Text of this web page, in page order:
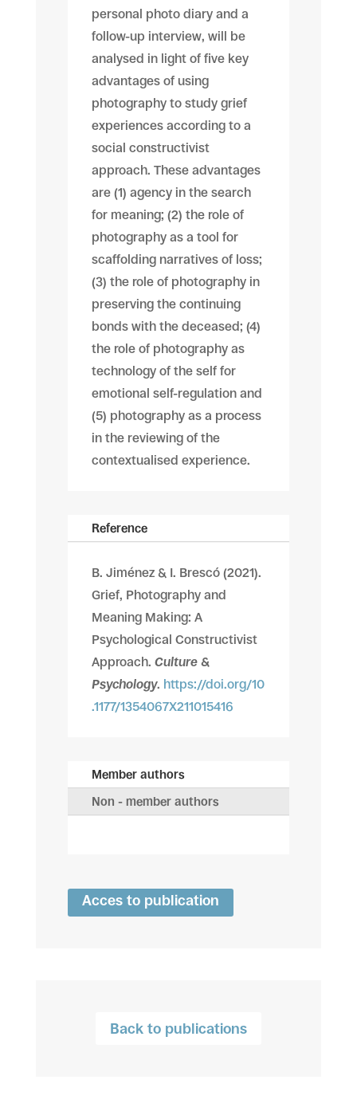
personal photo diary and a
follow-up interview, will be
analysed in light of five key
advantages of using
photography to study grief
experiences according to a
social constructivist
approach. These advantages
are (1) agency in the search
for meaning; (2) the role of
photography as a tool for
scaffolding narratives of loss;
(3) the role of photography in
preserving the continuing
bonds with the deceased; (4)
the role of photography as
technology of the self for
emotional self-regulation and
(5) photography as a process
in the reviewing of the
contextualised experience.
Reference
B. Jiménez & I. Brescó (2021).
Grief, Photography and
Meaning Making: A
Psychological Constructivist
Approach. Culture &
Psychology. https://doi.org/10
.1177/1354067X211015416
Member authors
Non - member authors
Acces to publication
Back to publications